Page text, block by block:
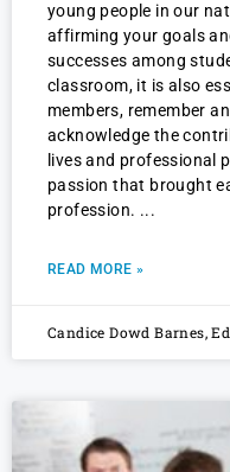
young people in our
affirming your goals
successes among
classroom, it is also
members, remember
acknowledge the
lives and professional
passion that brought
profession.
READ MORE »
Candice Dowd Barnes,